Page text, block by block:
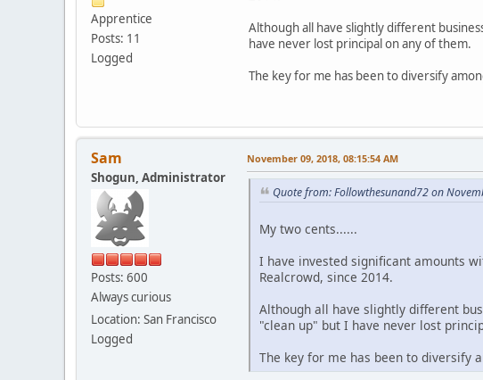
Apprentice
Posts: 11
Logged
Although all have slightly different
have never lost principal on any of them.
The key for me has been to diversify
Sam
Shogun, Administrator
Posts: 600
Always curious
Location: San Francisco
Logged
November 09, 2018, 08:15:54 AM
Quote from: Followthesunand72 on
My two cents......
I have invested significant amounts
Realcrowd, since 2014.
Although all have slightly different
"clean up" but I have never lost
The key for me has been to diversify